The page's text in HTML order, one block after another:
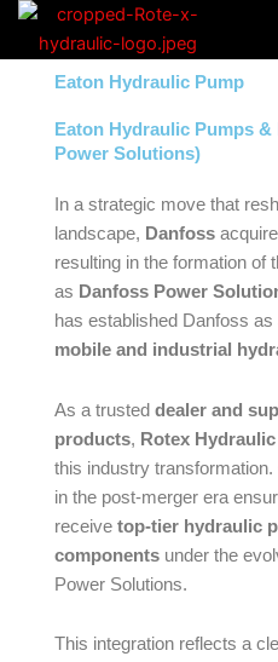
Skip
contentEaton Hydraulic Pump
Eaton Hydraulic Pumps
Power Solutions)
In a strategic move that
landscape, Danfoss
resulting in the formation of
as Danfoss Power
has established Danfoss
mobile and industrial
As a trusted dealer and
products, Rotex Hydraulic
this industry
in the post-merger era
receive top-tier hydraulic
components under the
Power Solutions.
This integration reflects a